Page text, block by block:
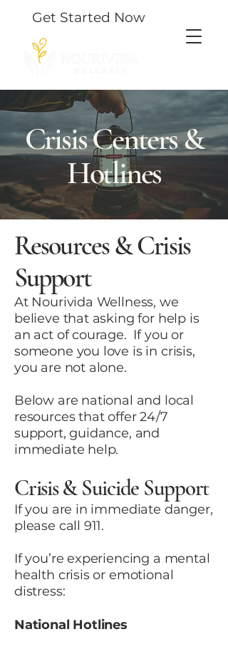
Get Started Now
Crisis Centers &
Hotlines
Resources & Crisis
Support
At Nourivida Wellness, we
believe that asking for help is
an act of courage. If you or
someone you love is in crisis,
you are not alone.
Below are national and local
resources that offer 24/7
support, guidance, and
immediate help.
Crisis & Suicide Support
If you are in immediate danger,
please call 911.
If you’re experiencing a mental
health crisis or emotional
distress:
National Hotlines